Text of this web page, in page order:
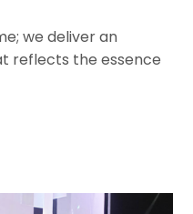
we deliver an
reflects the essence